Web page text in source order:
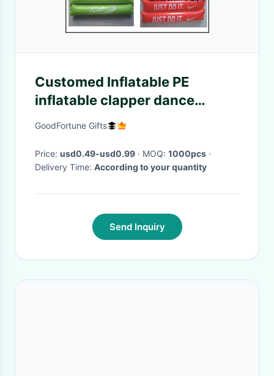
Customed Inflatable PE
inflatable clapper dance
festival cheering stick printed
GoodFortune Gifts
Price: usd0.49-usd0.99 · MOQ: 1000pcs ·
Delivery Time: According to your quantity
Send Inquiry